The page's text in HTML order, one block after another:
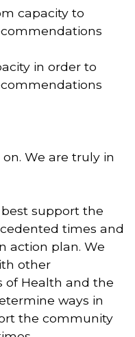
capacity to
in order to
We are truly in
support the
times and
action plan. We
other
of Health and the
ways in
the community